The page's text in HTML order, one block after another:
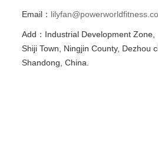
Email：
Add：Industrial Development Zone,
Shiji Town, Ningjin County, Dezhou
Shandong, China.